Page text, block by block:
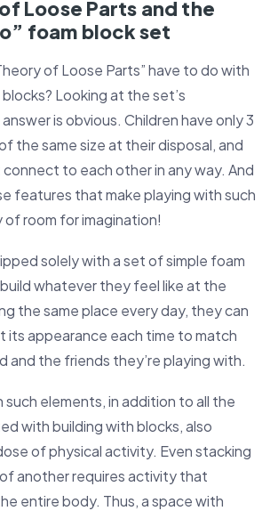
Loose Parts and the
foam block set
of Loose Parts” have to do with
Looking at the set’s
is obvious. Children have only 3
the same size at their disposal, and
to each other in any way. And
features that make playing with such
room for imagination!
solely with a set of simple foam
whatever they feel like at the
the same place every day, they can
its appearance each time to match
and the friends they’re playing with.
such elements, in addition to all the
with building with blocks, also
of physical activity. Even stacking
another requires activity that
entire body. Thus, a space with